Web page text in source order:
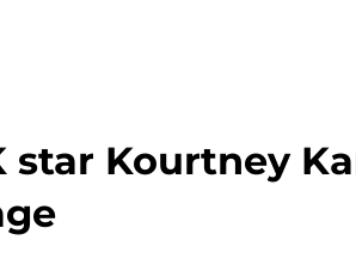
star Kourtney